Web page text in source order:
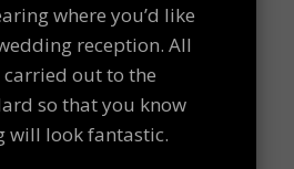
where you’d like
reception. All
out to the
so that you know
will look fantastic.